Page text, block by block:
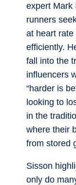
expert Mark
runners
at heart
efficiently.
fall into the
influencers
“harder is
looking to
in the
where their
from stored
Sisson
only do